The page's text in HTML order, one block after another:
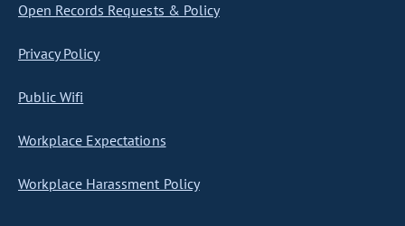
Open Records Requests & Policy
Privacy Policy
Public Wifi
Workplace Expectations
Workplace Harassment Policy